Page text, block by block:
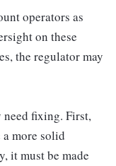
operators as
on these
the regulator may
fixing. First,
more solid
it must be made